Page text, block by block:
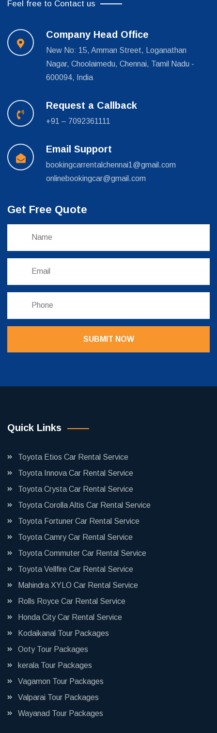
Feel free to Contact us
Company Head Office
New No: 15, Amman Street, Loganathan
Nagar, Choolaimedu, Chennai, Tamil Nadu -
600094, India
Request a Callback
+91 – 7092361111
Email Support
bookingcarrentalchennai1@gmail.com
onlinebookingcar@gmail.com
Get Free Quote
SUBMIT NOW
Quick Links
Toyota Etios Car Rental Service
Toyota Innova Car Rental Service
Toyota Crysta Car Rental Service
Toyota Corolla Altis Car Rental Service
Toyota Fortuner Car Rental Service
Toyota Camry Car Rental Service
Toyota Commuter Car Rental Service
Toyota Vellfire Car Rental Service
Mahindra XYLO Car Rental Service
Rolls Royce Car Rental Service
Honda City Car Rental Service
Kodaikanal Tour Packages
Ooty Tour Packages
kerala Tour Packages
Vagamon Tour Packages
Valparai Tour Packages
Wayanad Tour Packages